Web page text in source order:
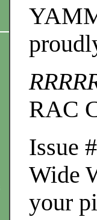
RAC
Issue
Wide
your